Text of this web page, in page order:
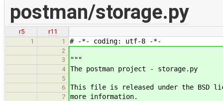
postman/storage.py
r5
r11
1
1 # -*- coding: utf-8 -*-
2
3
"""
4 The postman project - storage.py
5
6
This file is released under the BSD
7 more information.